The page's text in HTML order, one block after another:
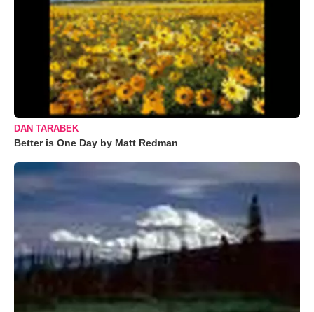
DAN TARABEK
Better is One Day by Matt Redman